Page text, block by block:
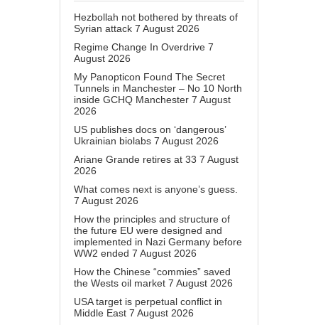
Hezbollah not bothered by threats of
Syrian attack 7 August 2026
Regime Change In Overdrive 7
August 2026
My Panopticon Found The Secret
Tunnels in Manchester – No 10 North
inside GCHQ Manchester 7 August
2026
US publishes docs on ‘dangerous’
Ukrainian biolabs 7 August 2026
Ariane Grande retires at 33 7 August
2026
What comes next is anyone’s guess.
7 August 2026
How the principles and structure of
the future EU were designed and
implemented in Nazi Germany before
WW2 ended 7 August 2026
How the Chinese “commies” saved
the Wests oil market 7 August 2026
USA target is perpetual conflict in
Middle East 7 August 2026